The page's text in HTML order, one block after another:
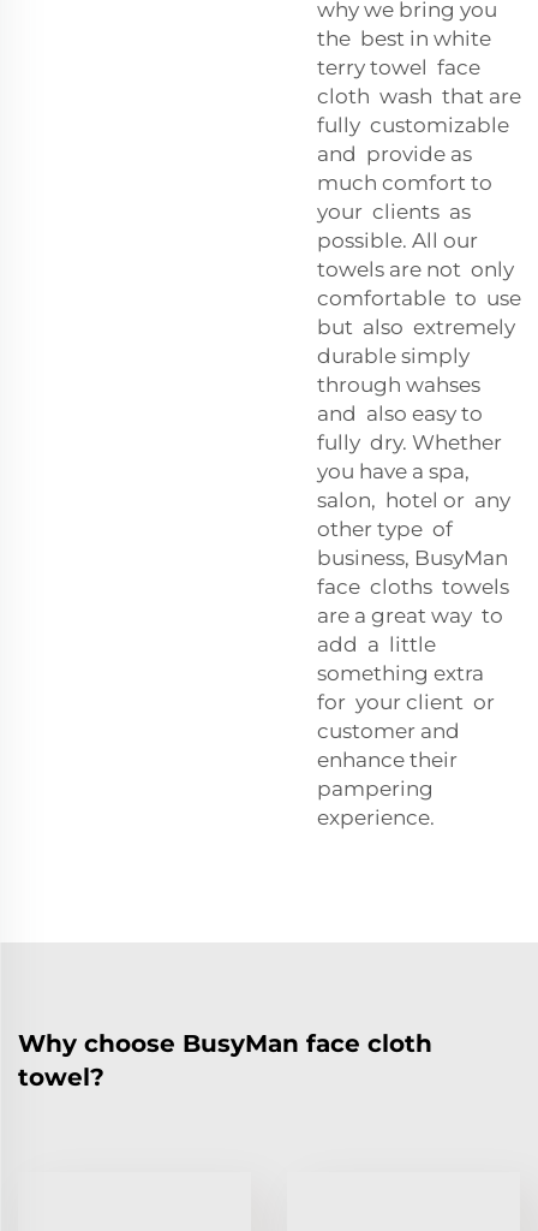
why we bring you
the best in white
terry towel face
cloth wash that are
fully customizable
and provide as
much comfort to
your clients as
possible. All our
towels are not only
comfortable to use
but also extremely
durable simply
through wahses
and also easy to
fully dry. Whether
you have a spa,
salon, hotel or any
other type of
business, BusyMan
face cloths towels
are a great way to
add a little
something extra
for your client or
customer and
enhance their
pampering
experience.
Why choose BusyMan face cloth
towel?